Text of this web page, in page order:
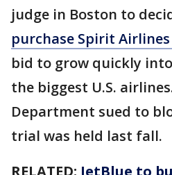
judge in Boston to
purchase Spirit
bid to grow quickly
the biggest U.S.
Department sued to
trial was held last fall.
RELATED: JetBlue to